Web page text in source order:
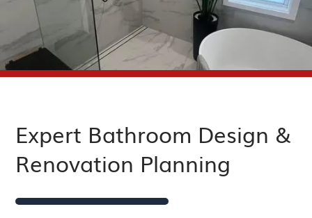
Expert Bathroom Design &
Renovation Planning